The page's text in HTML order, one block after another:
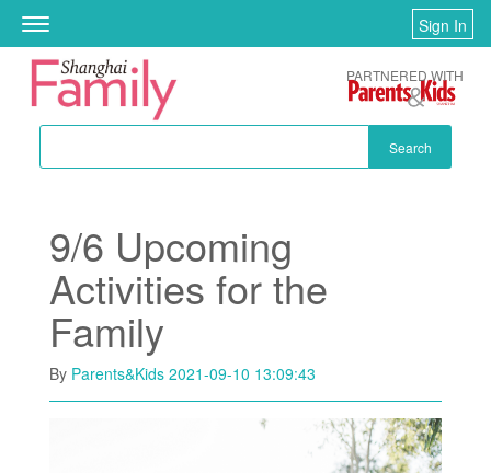
Skip to main content
Toggle
navigation
Sign In
Search
PARTNERED WITH
9/6 Upcoming
Activities for the
Family
By Parents&Kids 2021-09-10 13:09:43